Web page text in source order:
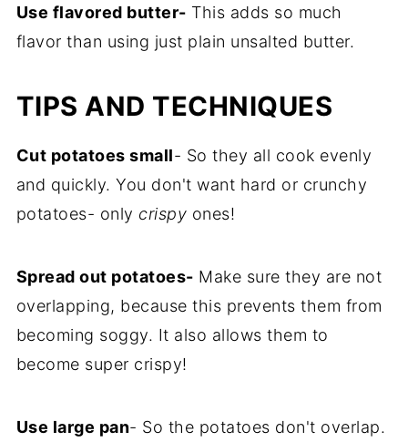
Use flavored butter- This adds so much
flavor than using just plain unsalted butter.
TIPS AND TECHNIQUES
Cut potatoes small- So they all cook evenly
and quickly. You don't want hard or crunchy
potatoes- only crispy ones!
Spread out potatoes- Make sure they are not
overlapping, because this prevents them from
becoming soggy. It also allows them to
become super crispy!
Use large pan- So the potatoes don't overlap.